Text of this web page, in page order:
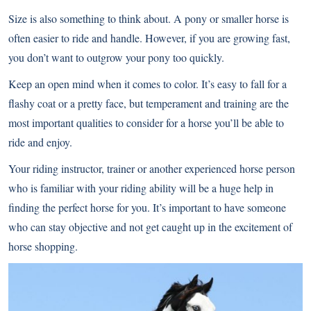
Size is also something to think about. A pony or smaller horse is
often easier to ride and handle. However, if you are growing fast,
you don’t want to outgrow your pony too quickly.
Keep an open mind when it comes to color. It’s easy to fall for a
flashy coat or a pretty face, but temperament and training are the
most important qualities to consider for a horse you’ll be able to
ride and enjoy.
Your riding instructor, trainer or another experienced horse person
who is familiar with your riding ability will be a huge help in
finding the perfect horse for you. It’s important to have someone
who can stay objective and not get caught up in the excitement of
horse shopping.